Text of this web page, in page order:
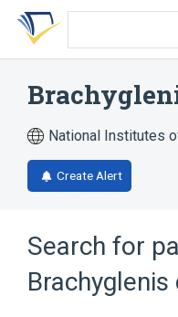
Skip
search
Skip
Skip
account
National Institutes
Create Alert
Search for
Brachyglenis